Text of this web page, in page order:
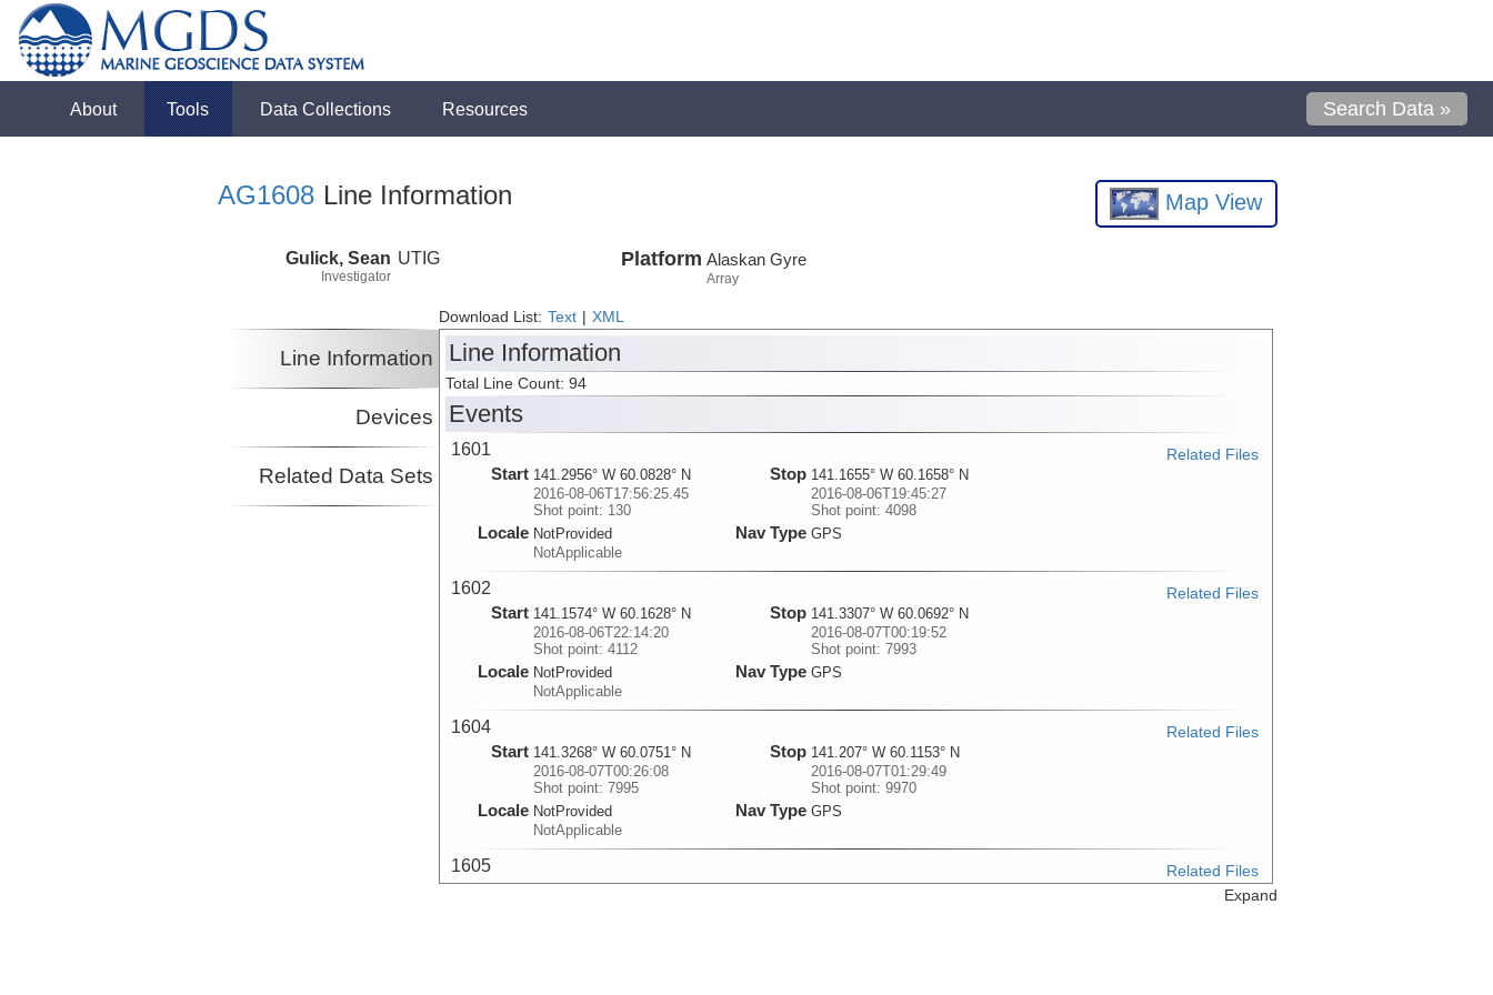
About Tools Data Collections Resources Search Data »
AG1608 Line Information Map View
Gulick, Sean
Investigator
UTIG Platform Alaskan Gyre
Array
Download List: Text XML
Line Information
Devices
Related Data Sets
Line Information
Total Line Count: 94
Events
1601
Start 141.2956° W 60.0828° N
2016-08-06T17:56:25.45
Shot point: 130
Locale NotProvided
NotApplicable
Stop 141.1655° W 60.1658° N
2016-08-06T19:45:27
Shot point: 4098
Nav Type GPS
Related Files
1602
Start 141.1574° W 60.1628° N
2016-08-06T22:14:20
Shot point: 4112
Locale NotProvided
NotApplicable
Stop 141.3307° W 60.0692° N
2016-08-07T00:19:52
Shot point: 7993
Nav Type GPS
Related Files
1604
Start 141.3268° W 60.0751° N
2016-08-07T00:26:08
Shot point: 7995
Locale NotProvided
NotApplicable
Stop 141.207° W 60.1153° N
2016-08-07T01:29:49
Shot point: 9970
Nav Type GPS
Related Files
1605
Start Stop
Related Files
Expand